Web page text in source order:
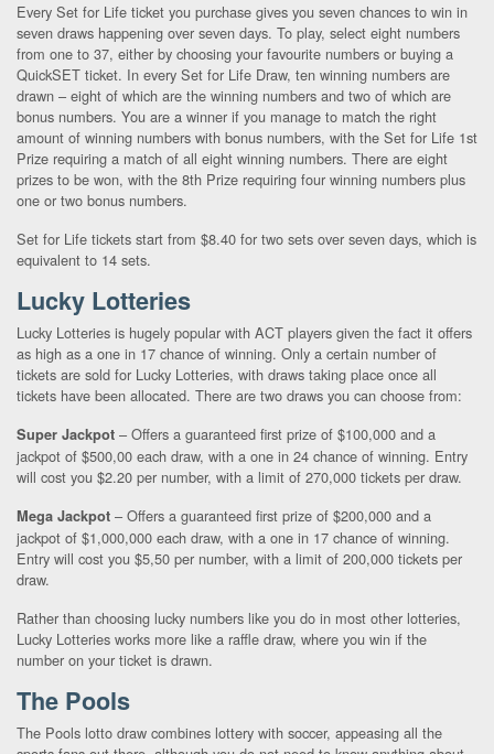
Every Set for Life ticket you purchase gives you seven chances to win in
seven draws happening over seven days. To play, select eight numbers
from one to 37, either by choosing your favourite numbers or buying a
QuickSET ticket. In every Set for Life Draw, ten winning numbers are
drawn – eight of which are the winning numbers and two of which are
bonus numbers. You are a winner if you manage to match the right
amount of winning numbers with bonus numbers, with the Set for Life 1st
Prize requiring a match of all eight winning numbers. There are eight
prizes to be won, with the 8th Prize requiring four winning numbers plus
one or two bonus numbers.
Set for Life tickets start from $8.40 for two sets over seven days, which is
equivalent to 14 sets.
Lucky Lotteries
Lucky Lotteries is hugely popular with ACT players given the fact it offers
as high as a one in 17 chance of winning. Only a certain number of
tickets are sold for Lucky Lotteries, with draws taking place once all
tickets have been allocated. There are two draws you can choose from:
Super Jackpot – Offers a guaranteed first prize of $100,000 and a
jackpot of $500,00 each draw, with a one in 24 chance of winning. Entry
will cost you $2.20 per number, with a limit of 270,000 tickets per draw.
Mega Jackpot – Offers a guaranteed first prize of $200,000 and a
jackpot of $1,000,000 each draw, with a one in 17 chance of winning.
Entry will cost you $5,50 per number, with a limit of 200,000 tickets per
draw.
Rather than choosing lucky numbers like you do in most other lotteries,
Lucky Lotteries works more like a raffle draw, where you win if the
number on your ticket is drawn.
The Pools
The Pools lotto draw combines lottery with soccer, appeasing all the